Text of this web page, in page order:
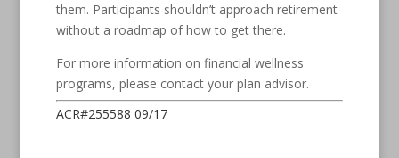
them. Participants shouldn’t approach retirement
without a roadmap of how to get there.
For more information on financial wellness
programs, please contact your plan advisor.
ACR#255588 09/17